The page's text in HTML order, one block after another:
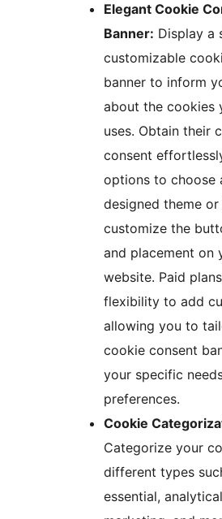
Elegant Cookie
Banner: Display a
customizable
banner to inform
about the cookies
uses. Obtain their
consent
options to choose
designed theme
customize the
and placement on
website. Paid
flexibility to add
allowing you to
cookie consent
your specific
preferences.
Cookie
Categorize your
different types
essential,